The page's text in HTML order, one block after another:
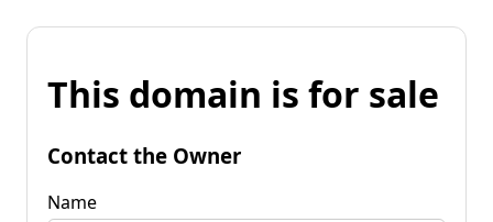
This domain is for sale
Contact the Owner
Name